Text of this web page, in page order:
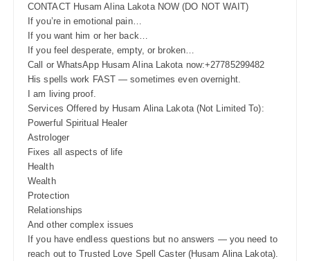
CONTACT Husam Alina Lakota NOW (DO NOT WAIT)
If you’re in emotional pain…
If you want him or her back…
If you feel desperate, empty, or broken…
Call or WhatsApp Husam Alina Lakota now:+27785299482
His spells work FAST — sometimes even overnight.
I am living proof.
Services Offered by Husam Alina Lakota (Not Limited To):
Powerful Spiritual Healer
Astrologer
Fixes all aspects of life
Health
Wealth
Protection
Relationships
And other complex issues
If you have endless questions but no answers — you need to
reach out to Trusted Love Spell Caster (Husam Alina Lakota).